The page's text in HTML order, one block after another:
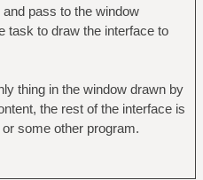
pass to the window
task to draw the interface to
thing in the window drawn by
the rest of the interface is
some other program.